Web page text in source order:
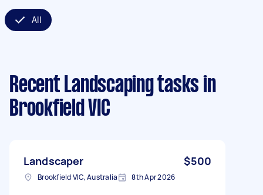
All
Recent Landscaping tasks in
Brookfield VIC
Landscaper $500
Brookfield VIC, Australia 8th Apr 2026